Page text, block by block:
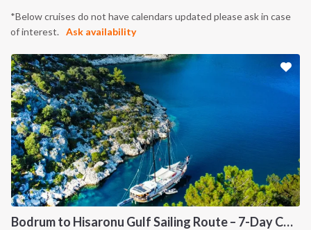
*Below cruises do not have calendars updated please ask in case
of interest.
Ask availability
Bodrum to Hisaronu Gulf Sailing Route – 7-Day Coastal Cruise in Turkey